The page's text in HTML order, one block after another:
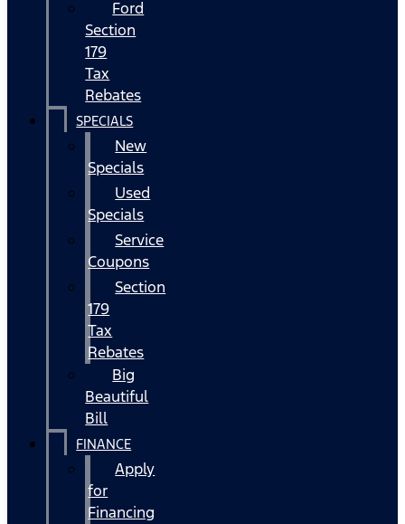
Ford
Section
179
Tax
Rebates
SPECIALS
New
Specials
Used
Specials
Service
Coupons
Section
179
Tax
Rebates
Big
Beautiful
Bill
FINANCE
Apply
for
Financing